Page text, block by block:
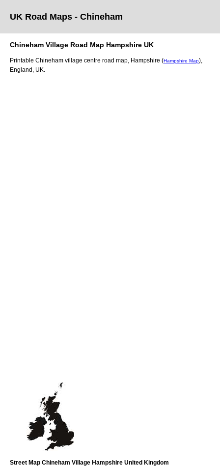
UK Road Maps - Chineham
Chineham Village Road Map Hampshire UK
Printable Chineham village centre road map, Hampshire (Hampshire Map)
England, UK.
Street Map Chineham Village Hampshire United Kingdom